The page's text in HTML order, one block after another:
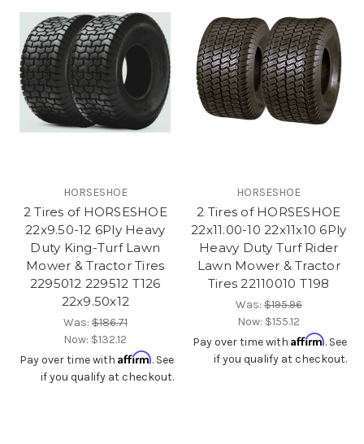
HORSESHOE
2 Tires of HORSESHOE
22x9.50-12 6Ply Heavy
Duty King-Turf Lawn
Mower & Tractor Tires
2295012 229512 T126
22x9.50x12
Was:$186.71
Now: $132.12
Pay over time with Affirm. See
if you qualify at checkout.
HORSESHOE
2 Tires of HORSESHOE
22x11.00-10 22x11x10 6Ply
Heavy Duty Turf Rider
Lawn Mower & Tractor
Tires 22110010 T198
Was:$195.96
Now: $155.12
Pay over time with Affirm. See
if you qualify at checkout.